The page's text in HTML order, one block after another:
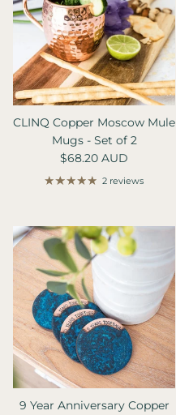
CLINQ Copper Moscow Mule
Mugs - Set of 2
Regular price
$68.20 AUD
2 reviews
9 Year Anniversary Copper